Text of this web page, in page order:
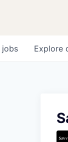
jobs Explore